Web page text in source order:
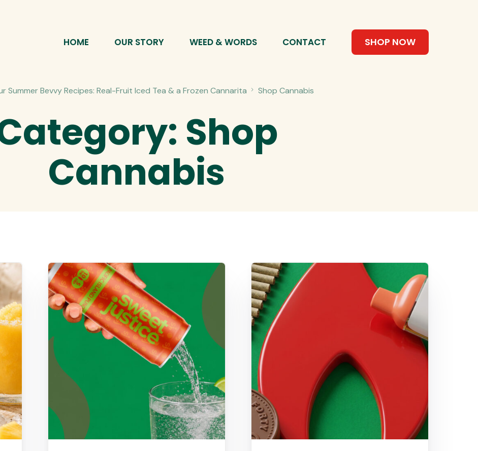
HOME OUR STORY WEED & WORDS CONTACT SHOP NOW
Summer Bevvy Recipes: Real-Fruit Iced Tea & a Frozen Cannarita Shop Cannabis
Shop
Cannabis